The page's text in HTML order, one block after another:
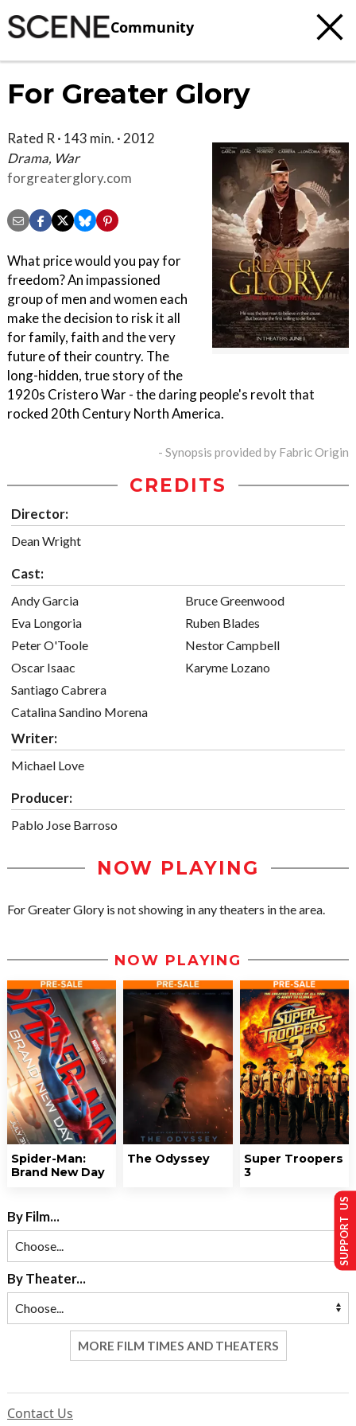
Community
For Greater Glory
Rated R · 143 min. · 2012
Drama, War
forgreaterglory.com
What price would you pay for
freedom? An impassioned
group of men and women each
make the decision to risk it all
for family, faith and the very
future of their country. The
long-hidden, true story of the
1920s Cristero War - the daring people's revolt that
rocked 20th Century North America.
- Synopsis provided by Fabric Origin
CREDITS
Director:
Dean Wright
Cast:
Andy Garcia
Eva Longoria
Peter O'Toole
Oscar Isaac
Santiago Cabrera
Catalina Sandino Morena
Bruce Greenwood
Ruben Blades
Nestor Campbell
Karyme Lozano
Writer:
Michael Love
Producer:
Pablo Jose Barroso
NOW PLAYING
For Greater Glory is not showing in any theaters in the area.
NOW PLAYING
Spider-Man:
Brand New Day
The Odyssey
Super Troopers
3
By Film...
By Theater...
MORE FILM TIMES AND THEATERS
Contact Us
SUPPORT US